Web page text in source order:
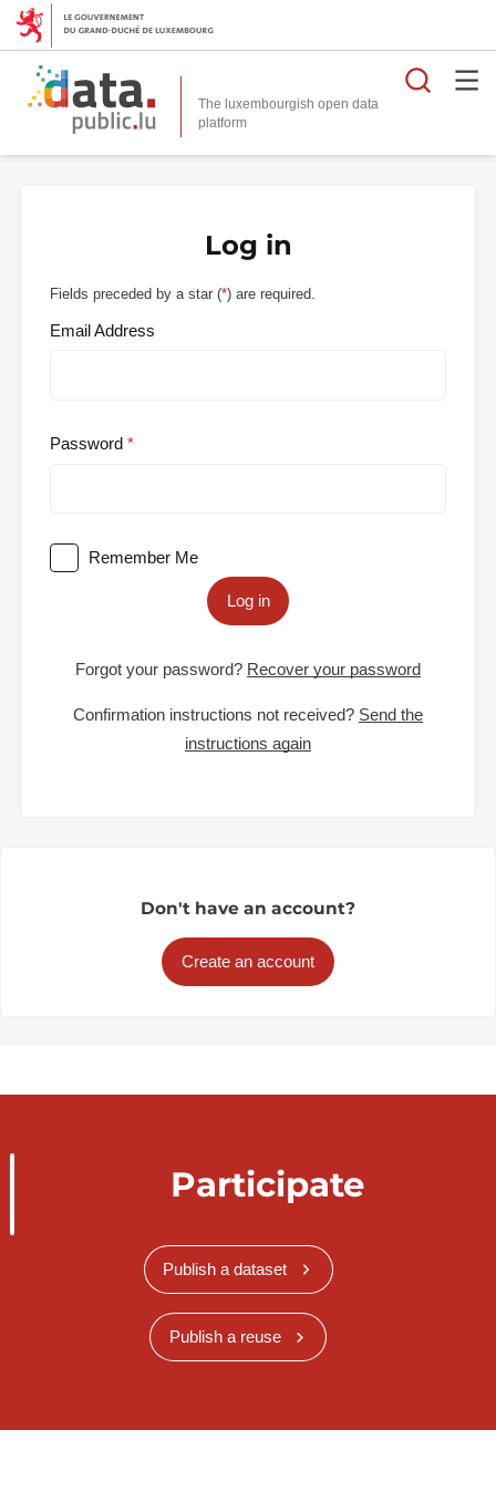
The luxembourgish open data
platform
Log in
Fields preceded by a star (*) are required.
Email Address
Password
Remember Me
Log in
Forgot your password? Recover your password
Confirmation instructions not received? Send the
instructions again
Don't have an account?
Create an account
Participate
Publish a dataset
Publish a reuse